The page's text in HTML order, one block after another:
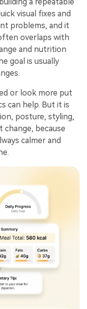
visual fixes and
problems, and it
overlaps with
and nutrition
goal is usually
or look more put
can help. But it is
posture, styling,
because
calmer and